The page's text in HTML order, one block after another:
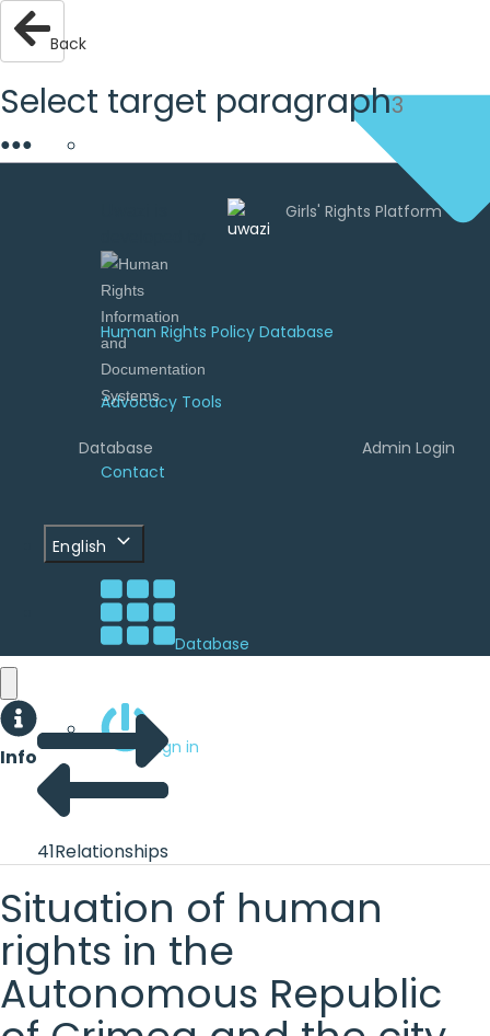
Human Rights Policy Database
Advocacy Tools
Contact
English
Database
Sign in
Back
Select target paragraph3
●●●
Database Admin Login
Info
41Relationships
Situation of human
rights in the
Autonomous Republic